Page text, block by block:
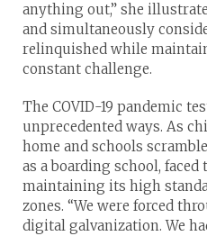
anything out,” she
and simultaneously
relinquished while
constant challenge.
The COVID-19 pandemic
unprecedented ways. As
home and schools
as a boarding school,
maintaining its high
zones. “We were forced
digital galvanization. We